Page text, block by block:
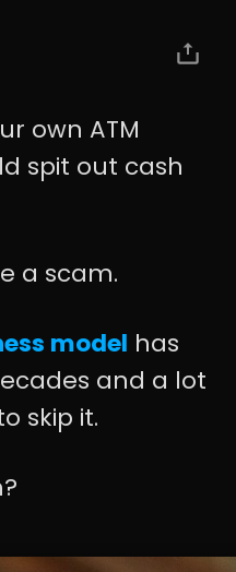
own ATM
spit out cash
a scam.
model has
and a lot
skip it.